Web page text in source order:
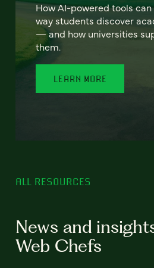
How AI-powered tools
way students discover
— and how universities
them.
LEARN MORE
ALL RESOURCES
News and
Web Chefs